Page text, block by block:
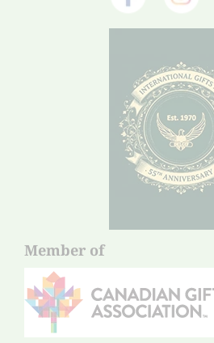
Member of